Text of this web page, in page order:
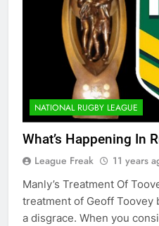
NATIONAL RUGBY LEAGUE
What’s Happening In
League Freak 11 years
Manly’s Treatment Of
treatment of Geoff Toovey
a disgrace. When you